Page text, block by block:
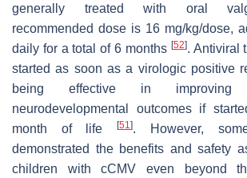
generally treated with oral
recommended dose is 16 mg/kg/dose,
daily for a total of 6 months [52]. Antiviral
started as soon as a virologic positive
being effective in improving
neurodevelopmental outcomes if
month of life[51]. However,
demonstrated the benefits and safety
children with cCMV even beyond